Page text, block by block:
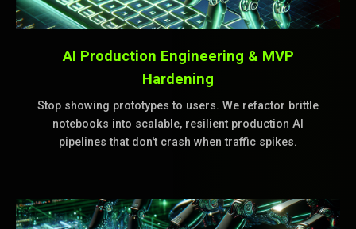
AI Production Engineering & MVP
Hardening
Stop showing prototypes to users. We refactor brittle
notebooks into scalable, resilient production AI
pipelines that don't crash when traffic spikes.